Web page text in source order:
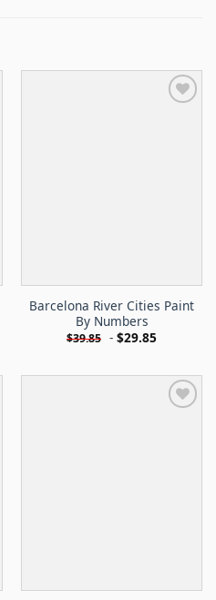
Barcelona River Cities Paint
By Numbers
$39.85 - $29.85